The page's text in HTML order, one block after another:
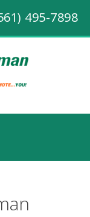
495-7898